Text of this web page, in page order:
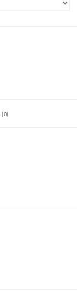
(0)